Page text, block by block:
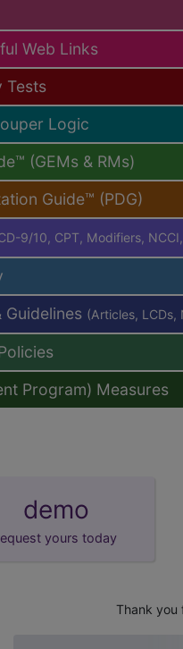
Web Links
Tests
Logic
(GEMs & RMs)
Guide™ (PDG)
9/10, CPT, Modifiers,
(Articles, LCDs,
Program) Measures
demo
yours today
Thank you